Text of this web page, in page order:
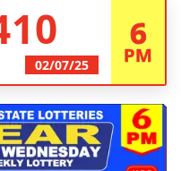
02/07/25
6
PM